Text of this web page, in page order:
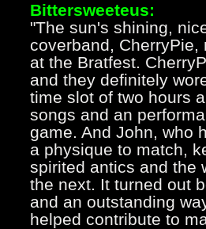
Bittersweeteus:
"The sun's shining,
coverband,
at the Bratfest.
and they definitely
time slot of two hours
songs and an
game. And John, who
a physique to match,
spirited antics and the
the next. It turned out
and an outstanding
helped contribute to